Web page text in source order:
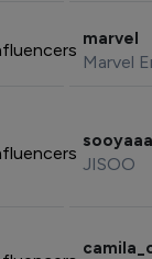
marvel
JISOO